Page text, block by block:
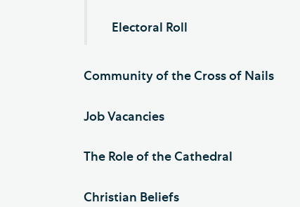
Electoral Roll
Community of the Cross of Nails
Job Vacancies
The Role of the Cathedral
Christian Beliefs